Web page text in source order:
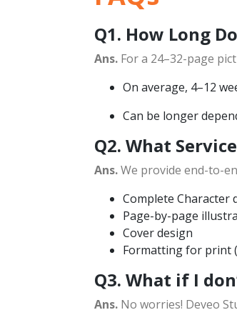
Q1. How Long
Ans. For a 24–32-page
On average, 4–12
Can be longer
Q2. What
Ans.We provide end-to-
Complete Character
Page-by-page
Cover design
Formatting for print
Q3. What if I
Ans. No worries! Deveo